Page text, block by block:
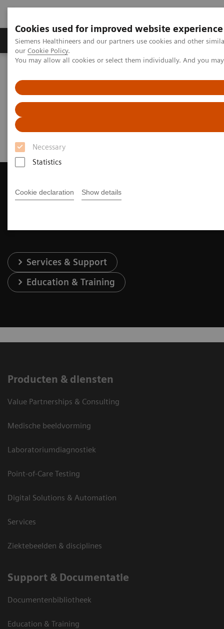
Cookies used for improved website experience
Siemens Healthineers and our partners use cookies and other
our Cookie Policy.
You may allow all cookies or select them individually. And you
Necessary
Statistics
Cookie declaration Show details
Products & Services Challenges & Solutions in
Magnetic Resonance Imaging
Request a Quote
Request a Quote
Services & Support
Education & Training
Producten & diensten
Value Partnerships & Consulting
Medische beeldvorming
Laboratoriumdiagnostiek
Point-of-Care Testing
Digital Solutions & Automation
Services
Ziektebeelden & disciplines
Support & Documentatie
Documentenbibliotheek
Education & Training